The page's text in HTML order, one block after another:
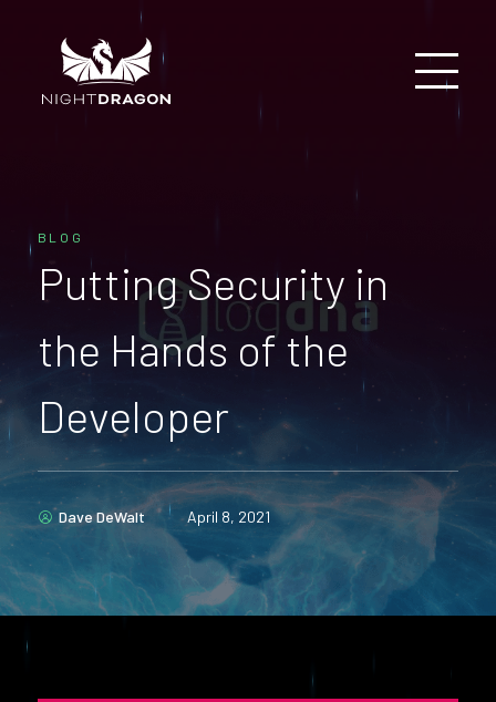
BLOG
Putting Security in
the Hands of the
Developer
Dave DeWalt April 8, 2021